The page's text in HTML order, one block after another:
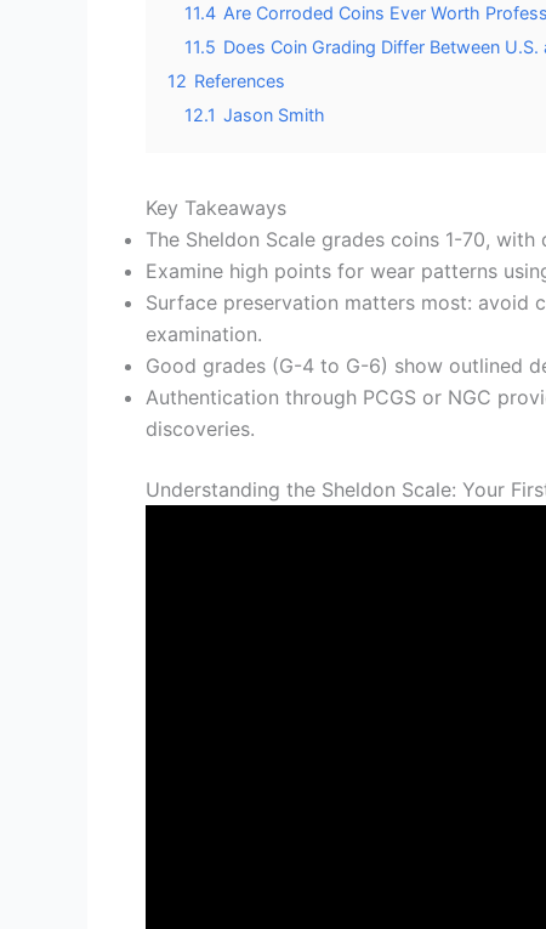
11.4 Are Corroded Coins Ever Worth
11.5 Does Coin Grading Differ Between
12 References
12.1 Jason Smith
Key Takeaways
The Sheldon Scale grades coins 1-70,
Examine high points for wear patterns
Surface preservation matters most: avoid
examination.
Good grades (G-4 to G-6) show outlined
Authentication through PCGS or NGC
discoveries.
Understanding the Sheldon Scale: Your